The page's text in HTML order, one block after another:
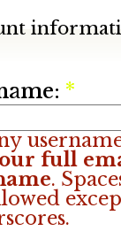
*
full
.